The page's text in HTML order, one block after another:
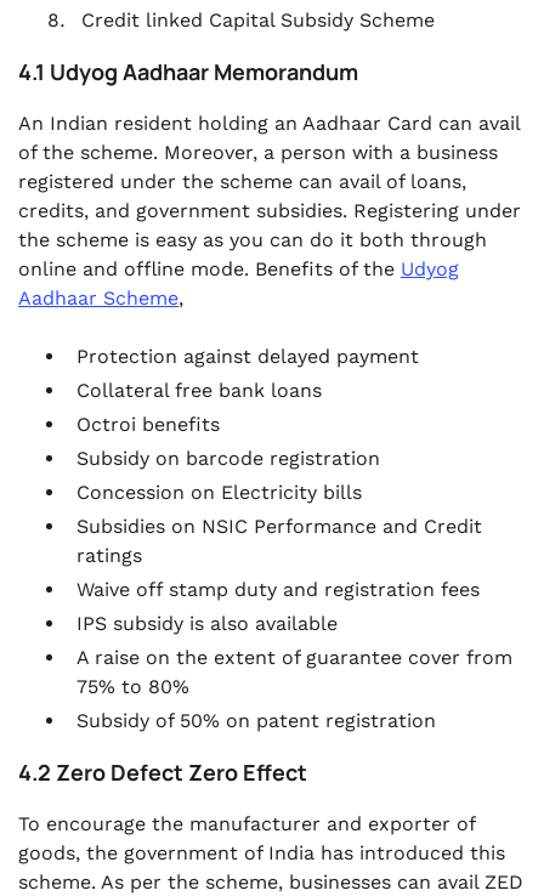
Credit linked Capital Subsidy Scheme
4.1 Udyog Aadhaar Memorandum
An Indian resident holding an Aadhaar Card can avail
of the scheme. Moreover, a person with a business
registered under the scheme can avail of loans,
credits, and government subsidies. Registering under
the scheme is easy as you can do it both through
online and offline mode. Benefits of the Udyog
Aadhaar Scheme,
Protection against delayed payment
Collateral free bank loans
Octroi benefits
Subsidy on barcode registration
Concession on Electricity bills
Subsidies on NSIC Performance and Credit
ratings
Waive off stamp duty and registration fees
IPS subsidy is also available
A raise on the extent of guarantee cover from
75% to 80%
Subsidy of 50% on patent registration
4.2 Zero Defect Zero Effect
To encourage the manufacturer and exporter of
goods, the government of India has introduced this
scheme. As per the scheme, businesses can avail ZED